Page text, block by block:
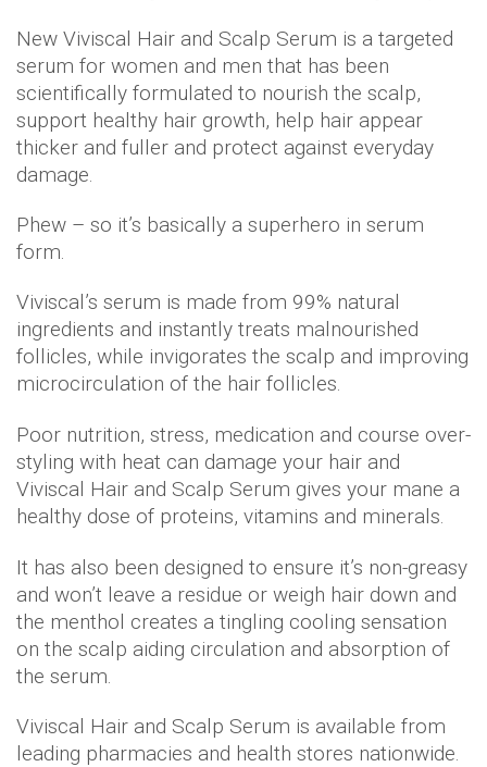
New Viviscal Hair and Scalp Serum is a targeted
serum for women and men that has been
scientifically formulated to nourish the scalp,
support healthy hair growth, help hair appear
thicker and fuller and protect against everyday
damage.
Phew – so it’s basically a superhero in serum
form.
Viviscal’s serum is made from 99% natural
ingredients and instantly treats malnourished
follicles, while invigorates the scalp and improving
microcirculation of the hair follicles.
Poor nutrition, stress, medication and course over-
styling with heat can damage your hair and
Viviscal Hair and Scalp Serum gives your mane a
healthy dose of proteins, vitamins and minerals.
It has also been designed to ensure it’s non-greasy
and won’t leave a residue or weigh hair down and
the menthol creates a tingling cooling sensation
on the scalp aiding circulation and absorption of
the serum.
Viviscal Hair and Scalp Serum is available from
leading pharmacies and health stores nationwide.